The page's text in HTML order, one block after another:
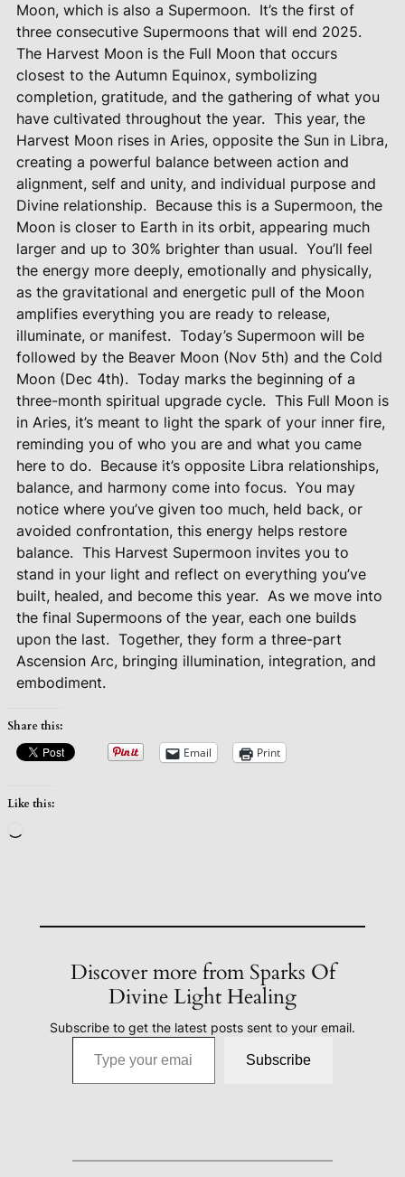
Moon, which is also a Supermoon. It’s the first of
three consecutive Supermoons that will end 2025.
The Harvest Moon is the Full Moon that occurs
closest to the Autumn Equinox, symbolizing
completion, gratitude, and the gathering of what you
have cultivated throughout the year. This year, the
Harvest Moon rises in Aries, opposite the Sun in Libra,
creating a powerful balance between action and
alignment, self and unity, and individual purpose and
Divine relationship. Because this is a Supermoon, the
Moon is closer to Earth in its orbit, appearing much
larger and up to 30% brighter than usual. You’ll feel
the energy more deeply, emotionally and physically,
as the gravitational and energetic pull of the Moon
amplifies everything you are ready to release,
illuminate, or manifest. Today’s Supermoon will be
followed by the Beaver Moon (Nov 5th) and the Cold
Moon (Dec 4th). Today marks the beginning of a
three-month spiritual upgrade cycle. This Full Moon is
in Aries, it’s meant to light the spark of your inner fire,
reminding you of who you are and what you came
here to do. Because it’s opposite Libra relationships,
balance, and harmony come into focus. You may
notice where you’ve given too much, held back, or
avoided confrontation, this energy helps restore
balance. This Harvest Supermoon invites you to
stand in your light and reflect on everything you’ve
built, healed, and become this year. As we move into
the final Supermoons of the year, each one builds
upon the last. Together, they form a three-part
Ascension Arc, bringing illumination, integration, and
embodiment.
Share this:
Email Print
Like this:
Discover more from Sparks Of
Divine Light Healing
Subscribe to get the latest posts sent to your email.
Type your email…
Subscribe